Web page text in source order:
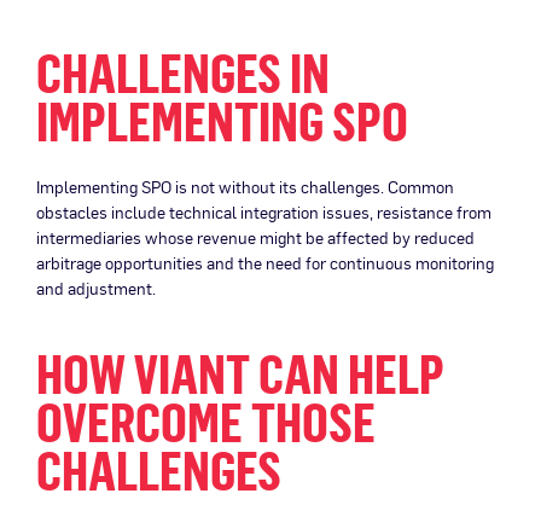
CHALLENGES IN
IMPLEMENTING SPO
Implementing SPO is not without its challenges. Common
obstacles include technical integration issues, resistance from
intermediaries whose revenue might be affected by reduced
arbitrage opportunities and the need for continuous monitoring
and adjustment.
HOW VIANT CAN HELP
OVERCOME THOSE
CHALLENGES